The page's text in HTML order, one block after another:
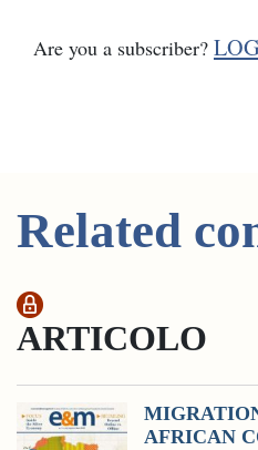
Are you a subscriber?
Related
ARTICOLO
AFRICAN